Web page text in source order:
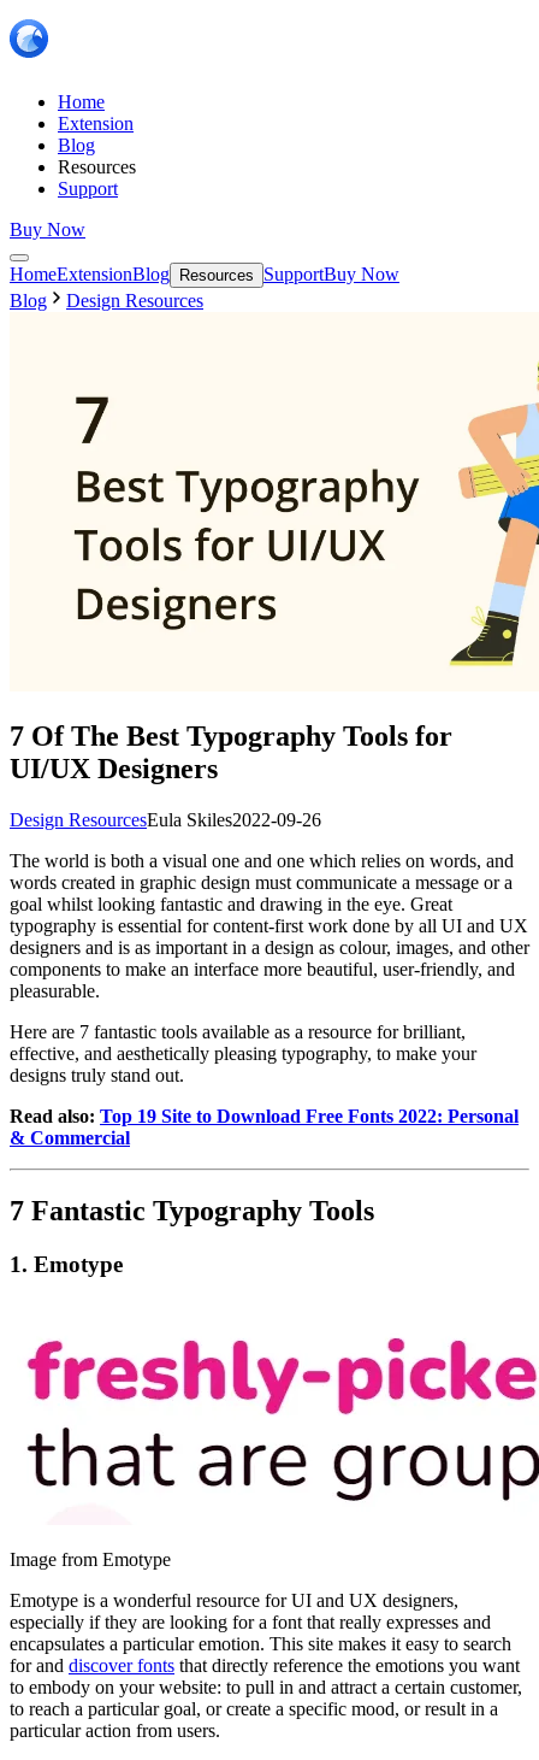
Home
Extension
Blog
Resources
Support
Buy Now
HomeExtensionBlog Resources SupportBuy Now
Blog
Design Resources
7 Of The Best Typography Tools for
UI/UX Designers
Design ResourcesEula Skiles2022-09-26
The world is both a visual one and one which relies on words, and
words created in graphic design must communicate a message or a
goal whilst looking fantastic and drawing in the eye. Great
typography is essential for content-first work done by all UI and UX
designers and is as important in a design as colour, images, and other
components to make an interface more beautiful, user-friendly, and
pleasurable.
Here are 7 fantastic tools available as a resource for brilliant,
effective, and aesthetically pleasing typography, to make your
designs truly stand out.
Read also: Top 19 Site to Download Free Fonts 2022: Personal
& Commercial
7 Fantastic Typography Tools
1. Emotype
Image from Emotype
Emotype is a wonderful resource for UI and UX designers,
especially if they are looking for a font that really expresses and
encapsulates a particular emotion. This site makes it easy to search
for and discover fonts that directly reference the emotions you want
to embody on your website: to pull in and attract a certain customer,
to reach a particular goal, or create a specific mood, or result in a
particular action from users.